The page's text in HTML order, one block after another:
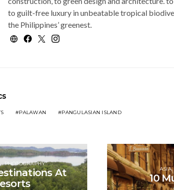
to guilt-free luxury in unbeatable tropical
the Philippines’ greenest.
PALAWAN PANGULASIAN ISLAND
PHOTOGRAPHY
At
ASIA
10